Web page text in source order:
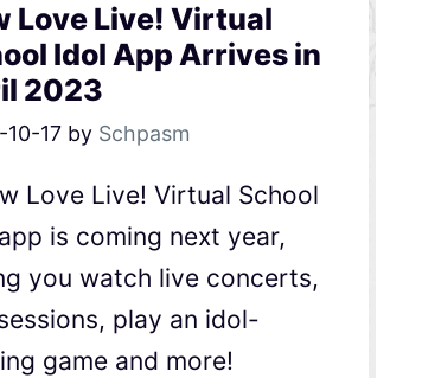
Love Live! Virtual
Idol App Arrives in
2023
17 by Schpasm
Love Live! Virtual School
is coming next year,
you watch live concerts,
play an idol-
game and more!